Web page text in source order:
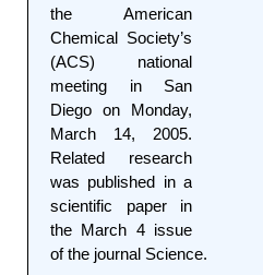
the American
Chemical Society’s
(ACS) national
meeting in San
Diego on Monday,
March 14, 2005.
Related research
was published in a
scientific paper in
the March 4 issue
of the journal Science.